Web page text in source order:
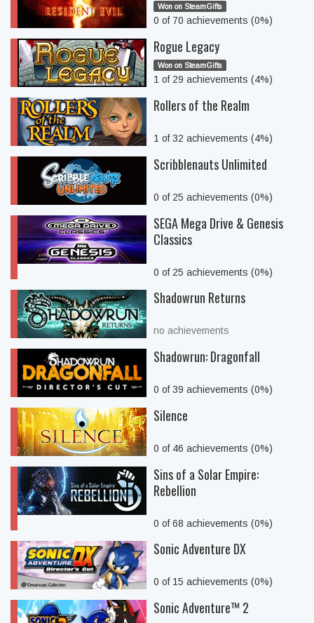
Won on SteamGifts
0 of 70 achievements (0%)
Rogue Legacy
Won on SteamGifts
1 of 29 achievements (4%)
Rollers of the Realm
1 of 32 achievements (4%)
Scribblenauts Unlimited
0 of 25 achievements (0%)
SEGA Mega Drive & Genesis
Classics
0 of 25 achievements (0%)
Shadowrun Returns
no achievements
Shadowrun: Dragonfall
0 of 39 achievements (0%)
Silence
0 of 46 achievements (0%)
Sins of a Solar Empire:
Rebellion
0 of 68 achievements (0%)
Sonic Adventure DX
0 of 15 achievements (0%)
Sonic Adventure™ 2